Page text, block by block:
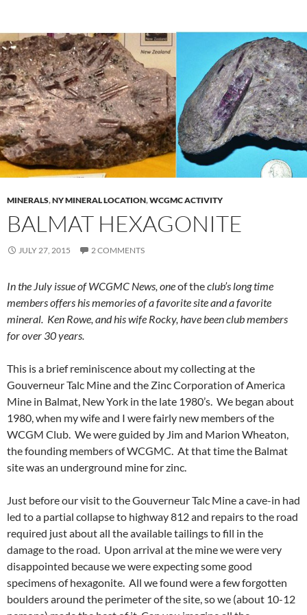
MINERALS,NY MINERAL LOCATION,WCGMC ACTIVITY
BALMAT HEXAGONITE
JULY 27, 2015 2 COMMENTS
In the July issue of WCGMC News, oneof theclub’s long time
members offers his memories of a favorite site and a favorite
mineral. Ken Rowe, and his wife Rocky, have been club members
for over 30 years.
This is a brief reminiscence about my collecting at the
Gouverneur Talc Mine and the Zinc Corporation of America
Mine in Balmat, New York in the late 1980’s. We began about
1980, when my wife and I were fairly new members of the
WCGM Club. We were guided by Jim and Marion Wheaton,
the founding members of WCGMC. At that time the Balmat
site was an underground mine for zinc.
Just before our visit to the Gouverneur Talc Mine a cave-in had
led to a partial collapse to highway 812 and repairs to the road
required just about all the available tailings to fill in the
damage to the road. Upon arrival at the mine we were very
disappointed because we were expecting some good
specimens of hexagonite. All we found were a few forgotten
boulders around the perimeter of the site, so we (about 10-12